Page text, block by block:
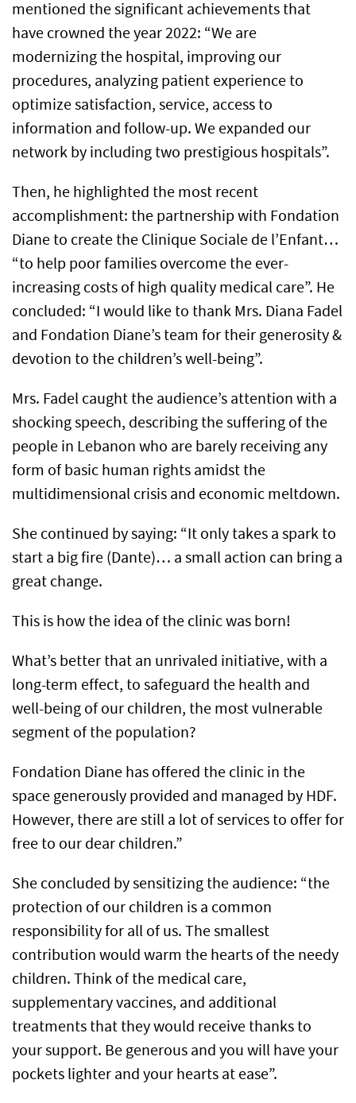
mentioned the significant achievements that
have crowned the year 2022: “We are
modernizing the hospital, improving our
procedures, analyzing patient experience to
optimize satisfaction, service, access to
information and follow-up. We expanded our
network by including two prestigious hospitals”.
Then, he highlighted the most recent
accomplishment: the partnership with Fondation
Diane to create the Clinique Sociale de l’Enfant…
“to help poor families overcome the ever-
increasing costs of high quality medical care”. He
concluded: “I would like to thank Mrs. Diana Fadel
and Fondation Diane’s team for their generosity &
devotion to the children’s well-being”.
Mrs. Fadel caught the audience’s attention with a
shocking speech, describing the suffering of the
people in Lebanon who are barely receiving any
form of basic human rights amidst the
multidimensional crisis and economic meltdown.
She continued by saying: “It only takes a spark to
start a big fire (Dante)… a small action can bring a
great change.
This is how the idea of the clinic was born!
What’s better that an unrivaled initiative, with a
long-term effect, to safeguard the health and
well-being of our children, the most vulnerable
segment of the population?
Fondation Diane has offered the clinic in the
space generously provided and managed by HDF.
However, there are still a lot of services to offer for
free to our dear children.”
She concluded by sensitizing the audience: “the
protection of our children is a common
responsibility for all of us. The smallest
contribution would warm the hearts of the needy
children. Think of the medical care,
supplementary vaccines, and additional
treatments that they would receive thanks to
your support. Be generous and you will have your
pockets lighter and your hearts at ease”.